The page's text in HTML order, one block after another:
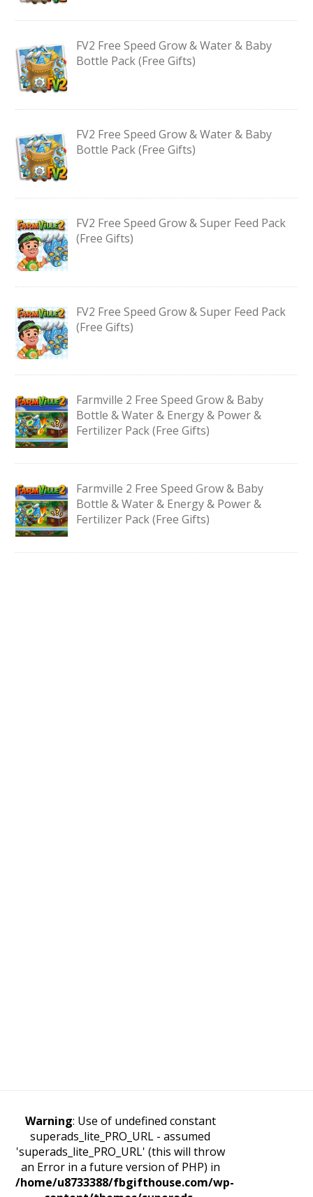
FV2 Free Speed Grow & Water & Baby
Bottle Pack (Free Gifts)
FV2 Free Speed Grow & Water & Baby
Bottle Pack (Free Gifts)
FV2 Free Speed Grow & Super Feed Pack
(Free Gifts)
FV2 Free Speed Grow & Super Feed Pack
(Free Gifts)
Farmville 2 Free Speed Grow & Baby
Bottle & Water & Energy & Power &
Fertilizer Pack (Free Gifts)
Farmville 2 Free Speed Grow & Baby
Bottle & Water & Energy & Power &
Fertilizer Pack (Free Gifts)
Warning: Use of undefined constant
superads_lite_PRO_URL - assumed
'superads_lite_PRO_URL' (this will throw
an Error in a future version of PHP) in
/home/u8733388/fbgifthouse.com/wp-